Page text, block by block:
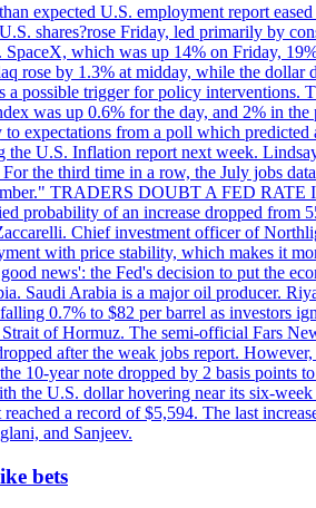
expected U.S. employment report
shares?rose Friday, led primarily by
which was up 14% on Friday,
rose by 1.3% at midday, while the
possible trigger for policy
was up 0.6% for the day, and 2% in
expectations from a poll which predicted
U.S. Inflation report next week.
the third time in a row, the July jobs
TRADERS DOUBT A FED
probability of an increase dropped from
Chief investment officer of
with price stability, which makes it
news': the Fed's decision to put the
Saudi Arabia is a major oil producer.
0.7% to $82 per barrel as investors
of Hormuz. The semi-official Fars
after the weak jobs report.
10-year note dropped by 2 basis points
the U.S. dollar hovering near its six-
a record of $5,594. The last
and Sanjeev.
bets